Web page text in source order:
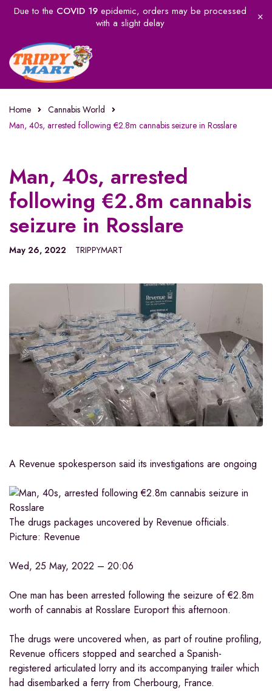
Due to the COVID 19epidemic, orders may be processed
with a slight delay
Home
Cannabis World
Man, 40s, arrested following €2.8m cannabis seizure in Rosslare
Man, 40s, arrested
following €2.8m cannabis
seizure in Rosslare
May 26, 2022 TRIPPYMART
A Revenue spokesperson said its investigations are ongoing
The drugs packages uncovered by Revenue officials.
Picture: Revenue
Wed, 25 May, 2022 – 20:06
One man has been arrested following the seizure of €2.8m
worth of cannabis at Rosslare Europort this afternoon.
The drugs were uncovered when, as part of routine profiling,
Revenue officers stopped and searched a Spanish-
registered articulated lorry and its accompanying trailer which
had disembarked a ferry from Cherbourg, France.